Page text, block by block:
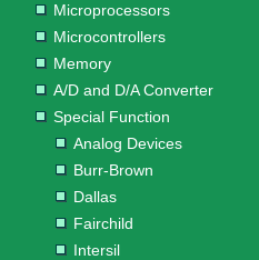
Philips
Microprocessors
Microcontrollers
Memory
A/D and D/A Converter
Special Function
Analog Devices
Burr-Brown
Dallas
Fairchild
Intersil